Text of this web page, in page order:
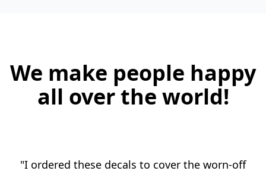
We make people happy
all over the world!
"I ordered these decals to cover the worn-off